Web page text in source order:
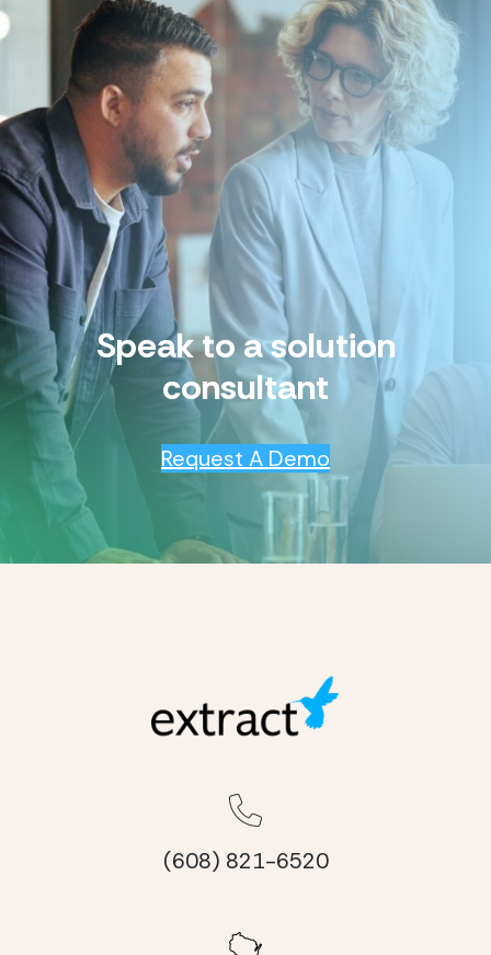
Speak to a solution
consultant
Request A Demo
(608) 821-6520